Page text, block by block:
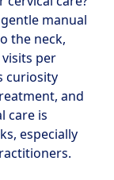
manual
the neck,
per
curiosity
and
care is
especially